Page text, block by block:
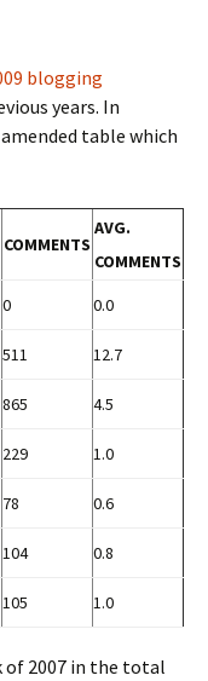
blogging
years. In
table which
COMMENTS
AVG.
COMMENTS
0 0.0
511 12.7
865 4.5
229 1.0
78 0.6
104 0.8
105 1.0
of 2007 in the total